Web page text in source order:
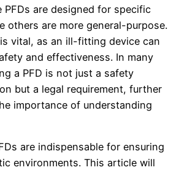
PFDs are designed for specific
others are more general-purpose.
vital, as an ill-fitting device can
and effectiveness. In many
a PFD is not just a safety
but a legal requirement, further
importance of understanding
are indispensable for ensuring
environments. This article will